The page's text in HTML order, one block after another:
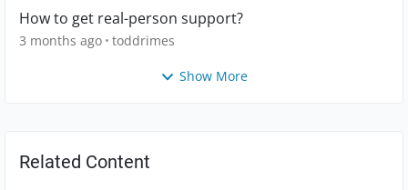
How to get real-person support?
3 months ago toddrimes
Show More
Related Content